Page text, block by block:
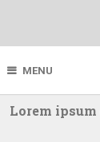
MENU
Lorem